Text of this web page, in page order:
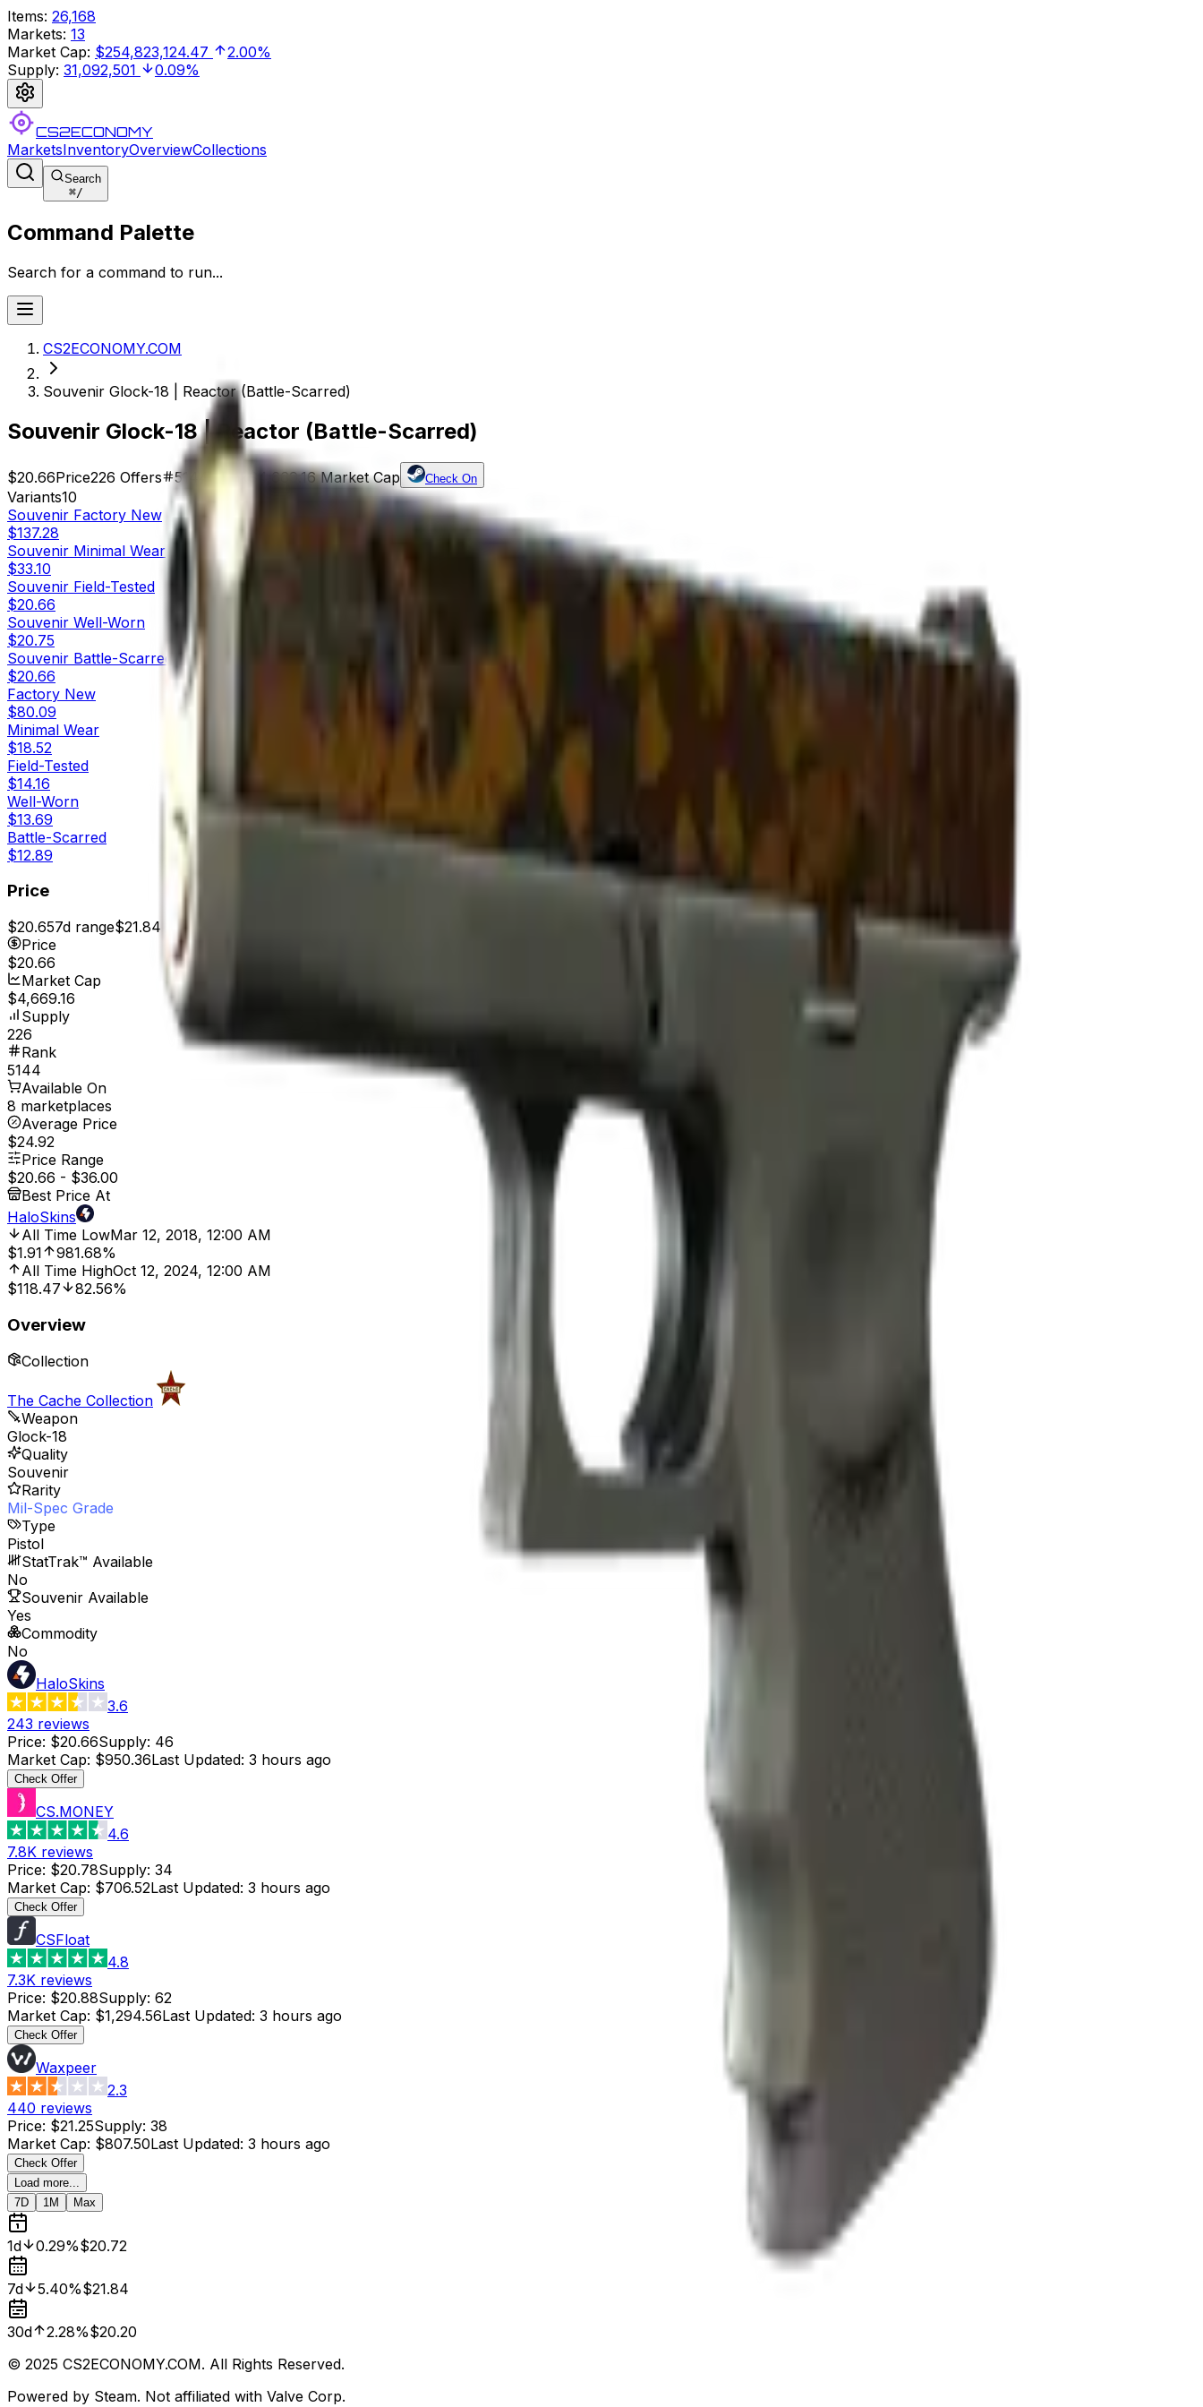
Items: 26,168
Markets: 13
Market Cap: $254,823,124.47
2.00%
Supply: 31,092,501 0.09%
CS2ECONOMY
MarketsInventoryOverviewCollections
Search
⌘/
Command Palette
Search for a command to run...
CS2ECONOMY.COM
Souvenir Glock-18 | Reactor (Battle-Scarred)
Souvenir Glock-18 | Reactor (Battle-Scarred)
$20.66Price226 Offers 5144 Rank$4,669.16 Market Cap Check On
Variants10
Souvenir Factory New
$137.28
Souvenir Minimal Wear
$33.10
Souvenir Field-Tested
$20.66
Souvenir Well-Worn
$20.75
Souvenir Battle-Scarred
$20.66
Factory New
$80.09
Minimal Wear
$18.52
Field-Tested
$14.16
Well-Worn
$13.69
Battle-Scarred
$12.89
Price
$20.657d range$21.84
Price
$20.66
Market Cap
$4,669.16
Supply
226
Rank
5144
Available On
8 marketplaces
Average Price
$24.92
Price Range
$20.66 - $36.00
Best Price At
HaloSkins
All Time LowMar 12, 2018, 12:00 AM
$1.91
981.68%
All Time HighOct 12, 2024, 12:00 AM
$118.47
82.56%
Overview
Collection
The Cache Collection
Weapon
Glock-18
Quality
Souvenir
Rarity
Mil-Spec Grade
Type
Pistol
StatTrak™ Available
No
Souvenir Available
Yes
Commodity
No
HaloSkins
3.6
243 reviews
Price: $20.66Supply: 46
Market Cap: $950.36Last Updated: 3 hours ago
Check Offer
CS.MONEY
4.6
7.8K reviews
Price: $20.78Supply: 34
Market Cap: $706.52Last Updated: 3 hours ago
Check Offer
CSFloat
4.8
7.3K reviews
Price: $20.88Supply: 62
Market Cap: $1,294.56Last Updated: 3 hours ago
Check Offer
Waxpeer
2.3
440 reviews
Price: $21.25Supply: 38
Market Cap: $807.50Last Updated: 3 hours ago
Check Offer
Load more...
7D
1M Max
1d 0.29%$20.72
7d 5.40%$21.84
30d 2.28%$20.20
© 2025 CS2ECONOMY.COM. All Rights Reserved.
Powered by Steam. Not affiliated with Valve Corp.